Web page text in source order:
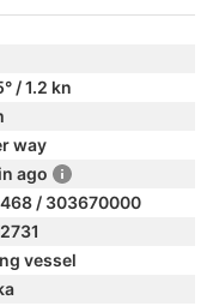
/ 1.2 kn
way
ago
/ 303670000
vessel